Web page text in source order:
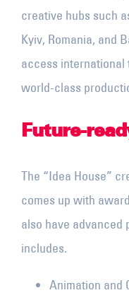
creative hubs such
Kyiv, Romania, and
access international
world-class
Future-
The “Idea House”
comes up with
also have
includes.
Animation and